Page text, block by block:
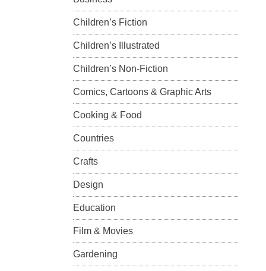
Children’s Fiction
Children’s Illustrated
Children’s Non-Fiction
Comics, Cartoons & Graphic Arts
Cooking & Food
Countries
Crafts
Design
Education
Film & Movies
Gardening